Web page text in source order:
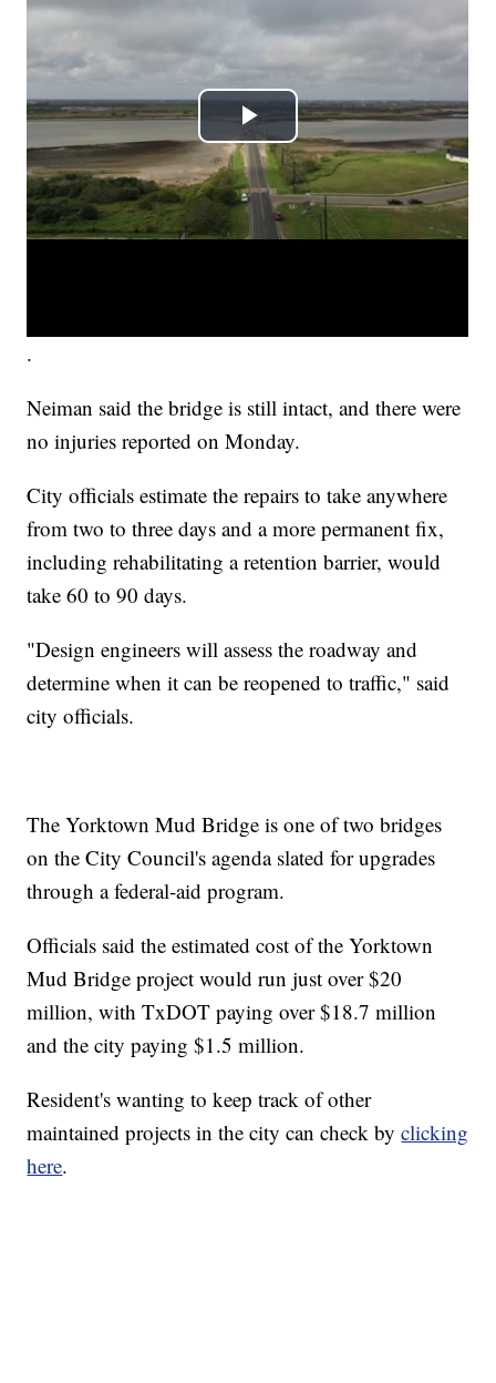
.
Neiman said the bridge is still intact, and there were
no injuries reported on Monday.
City officials estimate the repairs to take anywhere
from two to three days and a more permanent fix,
including rehabilitating a retention barrier, would
take 60 to 90 days.
"Design engineers will assess the roadway and
determine when it can be reopened to traffic," said
city officials.
The Yorktown Mud Bridge is one of two bridges
on the City Council's agenda slated for upgrades
through a federal-aid program.
Officials said the estimated cost of the Yorktown
Mud Bridge project would run just over $20
million, with TxDOT paying over $18.7 million
and the city paying $1.5 million.
Resident's wanting to keep track of other
maintained projects in the city can check byclicking
here.